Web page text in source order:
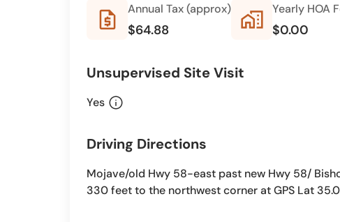
request_quote Annual Tax (approx)
$64.88 home_work Yearly HOA
$0.00
Unsupervised Site Visit
Yes info
Driving Directions
Mojave/old Hwy 58-east past new Hwy 58/
330 feet to the northwest corner at GPS Lat